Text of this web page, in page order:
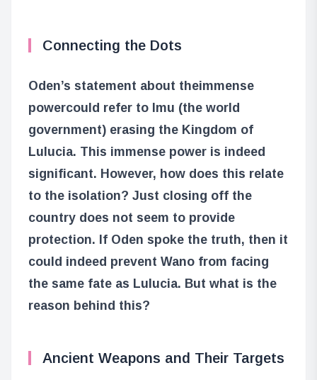
Connecting the Dots
Oden’s statement about theimmense
powercould refer to Imu (the world
government) erasing the Kingdom of
Lulucia. This immense power is indeed
significant. However, how does this relate
to the isolation? Just closing off the
country does not seem to provide
protection. If Oden spoke the truth, then it
could indeed prevent Wano from facing
the same fate as Lulucia. But what is the
reason behind this?
Ancient Weapons and Their Targets